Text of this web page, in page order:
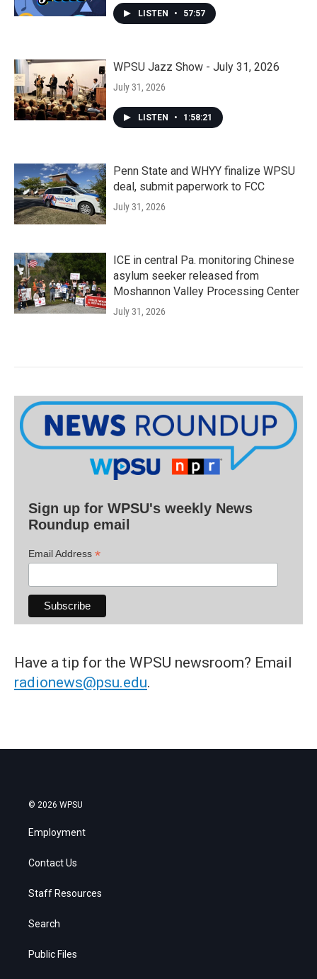
LISTEN • 57:57
WPSU Jazz Show - July 31, 2026
July 31, 2026
LISTEN • 1:58:21
Penn State and WHYY finalize WPSU
deal, submit paperwork to FCC
July 31, 2026
ICE in central Pa. monitoring Chinese
asylum seeker released from
Moshannon Valley Processing Center
July 31, 2026
Sign up for WPSU's weekly News
Roundup email
Email Address *
Have a tip for the WPSU newsroom? Email
radionews@psu.edu.
© 2026 WPSU
Employment
Contact Us
Staff Resources
Search
Public Files